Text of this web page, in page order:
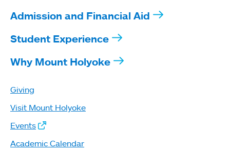
Admission and Financial Aid
Student Experience
Why Mount Holyoke
Giving
Visit Mount Holyoke
Events
Academic Calendar